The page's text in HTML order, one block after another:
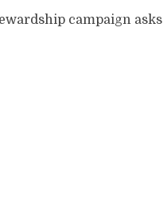
campaign asks